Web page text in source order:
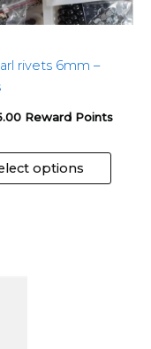
rivets 6mm –
Reward Points
options
on